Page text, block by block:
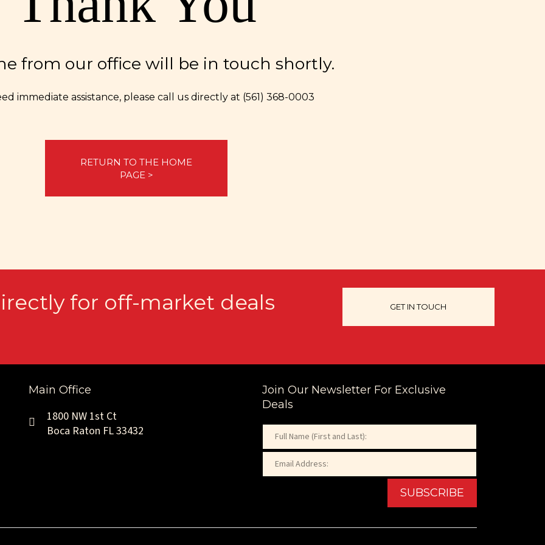
from our office will be in touch shortly.
immediate assistance, please call us directly at (561) 368-0003
RETURN TO THE HOME
PAGE >
for off-market deals
GET IN TOUCH
Main Office
1800 NW 1st Ct
Boca Raton FL 33432
Join Our Newsletter For Exclusive
Deals
Name
First
Email